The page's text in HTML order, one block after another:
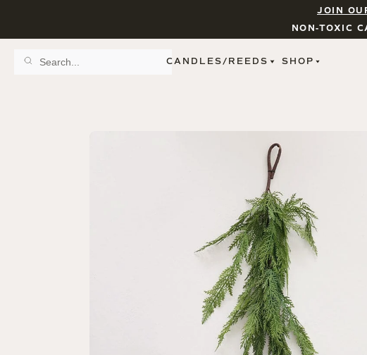
JOIN
NON-TOXIC
9 OZ AMBER JARS
11 OZ WHITE JARS
12 OZ TINTED JARS
15 OZ MATTE JARS
PATTERNED CANDLES
PREMIUM CANDLES
METAL JARS
FIGURINE JARS
VIEW ALL
CANDLES/REEDS SHOP